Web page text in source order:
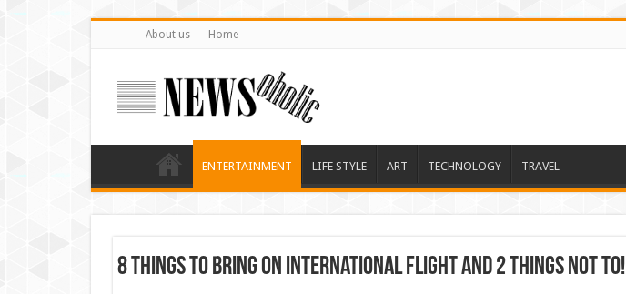
About us Home
ENTERTAINMENT LIFE STYLE ART TECHNOLOGY TRAVEL
8 Things To Bring On International Flight And 2 Things Not To!